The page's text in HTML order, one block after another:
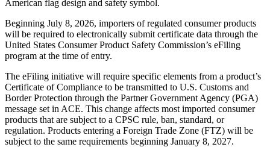
Beginning July 8, 2026, importers of regulated consumer products
will be required to electronically submit certificate data through the
United States Consumer Product Safety Commission’s eFiling
program at the time of entry.
The eFiling initiative will require specific elements from a product’s
Certificate of Compliance to be transmitted to U.S. Customs and
Border Protection through the Partner Government Agency (PGA)
message set in ACE. This change affects most imported consumer
products that are subject to a CPSC rule, ban, standard, or
regulation. Products entering a Foreign Trade Zone (FTZ) will be
subject to the same requirements beginning January 8, 2027.